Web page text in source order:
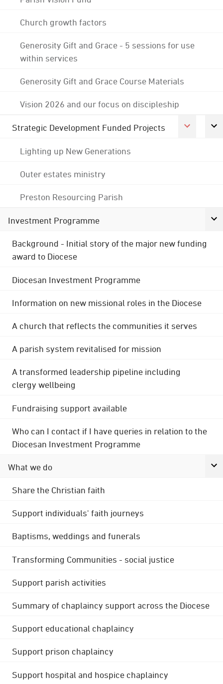
Church growth factors
Generosity Gift and Grace - 5 sessions for use
within services
Generosity Gift and Grace Course Materials
Vision 2026 and our focus on discipleship
Strategic Development Funded Projects
Lighting up New Generations
Outer estates ministry
Preston Resourcing Parish
Investment Programme
Background - Initial story of the major new funding
award to Diocese
Diocesan Investment Programme
Information on new missional roles in the Diocese
A church that reflects the communities it serves
A parish system revitalised for mission
A transformed leadership pipeline including
clergy wellbeing
Fundraising support available
Who can I contact if I have queries in relation to the
Diocesan Investment Programme
What we do
Share the Christian faith
Support individuals' faith journeys
Baptisms, weddings and funerals
Transforming Communities - social justice
Support parish activities
Summary of chaplaincy support across the Diocese
Support educational chaplaincy
Support prison chaplaincy
Support hospital and hospice chaplaincy